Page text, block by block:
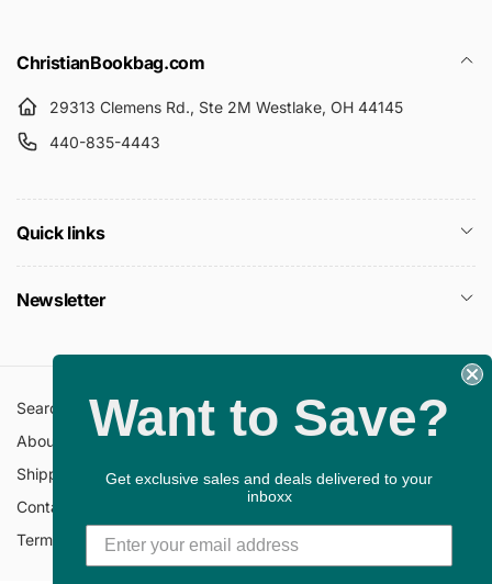
ChristianBookbag.com
29313 Clemens Rd., Ste 2M Westlake, OH 44145
440-835-4443
Quick links
Newsletter
Search
All Collections
About Us
FAQ
Shipping Policy
Return Policy
Contact Information
Privacy Policy
Terms of Service
Gift Cards
Want to Save?
Get exclusive sales and deals delivered to your
inboxx